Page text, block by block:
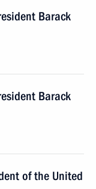
Barack
Barack
of the United